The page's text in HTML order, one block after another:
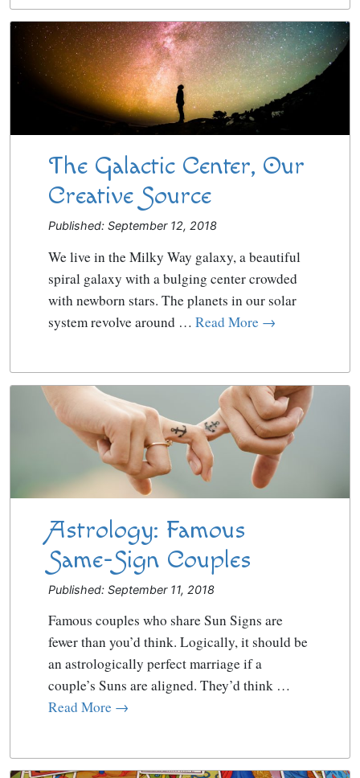
The Galactic Center, Our
Creative Source
Published: September 12, 2018
We live in the Milky Way galaxy, a beautiful
spiral galaxy with a bulging center crowded
with newborn stars. The planets in our solar
system revolve around … Read More →
Astrology: Famous
Same-Sign Couples
Published: September 11, 2018
Famous couples who share Sun Signs are
fewer than you’d think. Logically, it should be
an astrologically perfect marriage if a
couple’s Suns are aligned. They’d think …
Read More →